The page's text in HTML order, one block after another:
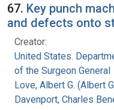
67. Key punch
and defects onto
Creator:
United States.
of the Surgeon General
Love, Albert G. (Albert
Davenport, Charles